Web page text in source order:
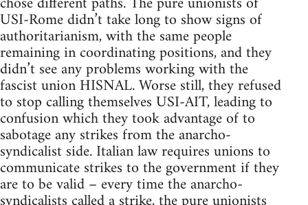
USI-Rome didn’t take long to show signs of
authoritarianism, with the same people
remaining in coordinating positions, and they
didn’t see any problems working with the
fascist union HISNAL. Worse still, they refused
to stop calling themselves USI-AIT, leading to
confusion which they took advantage of to
sabotage any strikes from the anarcho-
syndicalist side. Italian law requires unions to
communicate strikes to the government if they
are to be valid – every time the anarcho-